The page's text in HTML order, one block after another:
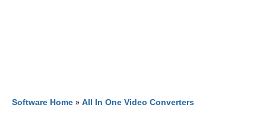
Software Home » All In One Video Converters